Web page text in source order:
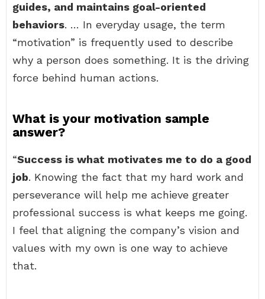
guides, and maintains goal-oriented
behaviors. … In everyday usage, the term
“motivation” is frequently used to describe
why a person does something. It is the driving
force behind human actions.
What is your motivation sample
answer?
“Success is what motivates me to do a good
job. Knowing the fact that my hard work and
perseverance will help me achieve greater
professional success is what keeps me going.
I feel that aligning the company’s vision and
values with my own is one way to achieve
that.